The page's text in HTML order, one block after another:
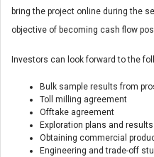
bring the project online during the
objective of becoming cash flow
Investors can look forward to the
Bulk sample results from
Toll milling agreement
Offtake agreement
Exploration plans and results
Obtaining commercial
Engineering and trade-off